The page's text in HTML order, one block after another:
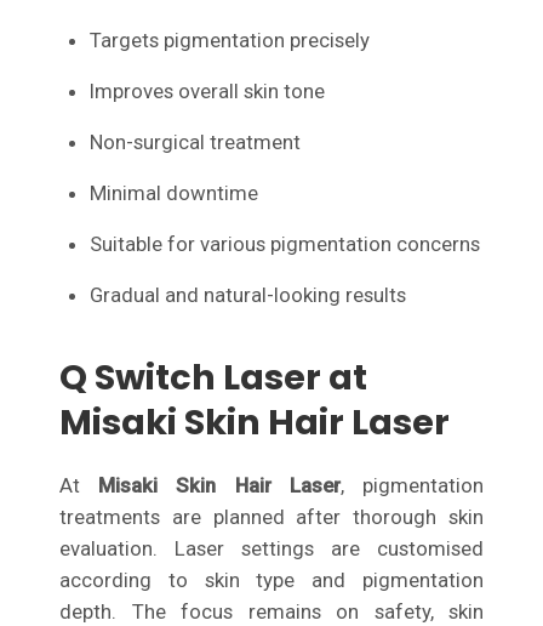
Targets pigmentation precisely
Improves overall skin tone
Non-surgical treatment
Minimal downtime
Suitable for various pigmentation concerns
Gradual and natural-looking results
Q Switch Laser at
Misaki Skin Hair Laser
At Misaki Skin Hair Laser, pigmentation
treatments are planned after thorough skin
evaluation. Laser settings are customised
according to skin type and pigmentation
depth. The focus remains on safety, skin